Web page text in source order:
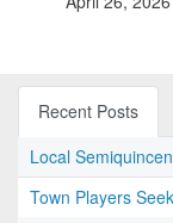
Recent Posts
Local
Town Players